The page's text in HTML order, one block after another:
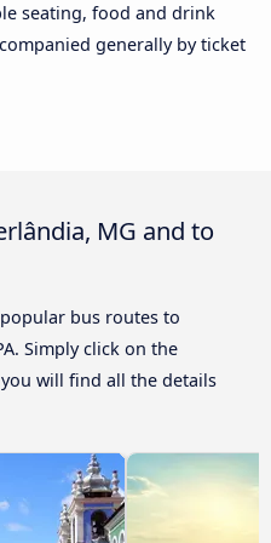
seating, food and drink
generally by ticket
MG and to
bus routes to
Simply click on the
will find all the details